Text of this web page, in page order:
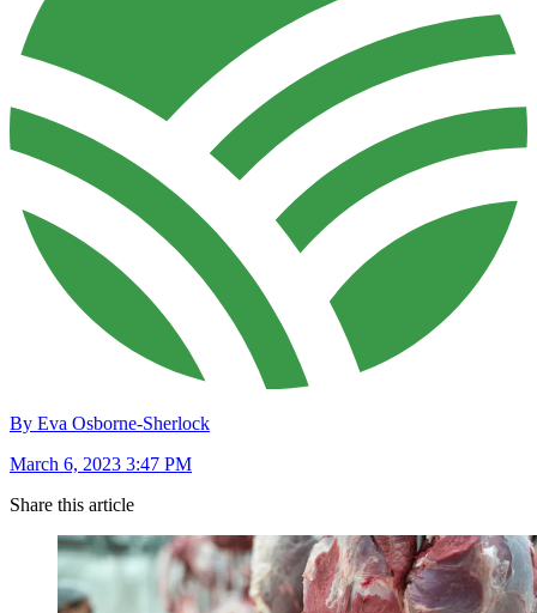
By Eva Osborne-Sherlock
March 6, 2023 3:47 PM
Share this article